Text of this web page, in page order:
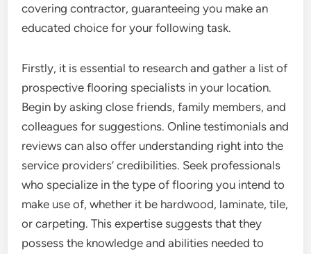
covering contractor, guaranteeing you make an
educated choice for your following task.
Firstly, it is essential to research and gather a list of
prospective flooring specialists in your location.
Begin by asking close friends, family members, and
colleagues for suggestions. Online testimonials and
reviews can also offer understanding right into the
service providers’ credibilities. Seek professionals
who specialize in the type of flooring you intend to
make use of, whether it be hardwood, laminate, tile,
or carpeting. This expertise suggests that they
possess the knowledge and abilities needed to